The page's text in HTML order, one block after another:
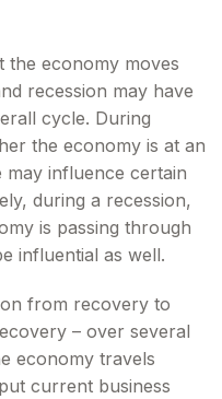
the economy moves
recession may have
cycle. During
the economy is at an
influence certain
during a recession,
is passing through
influential as well.
from recovery to
– over several
economy travels
current business